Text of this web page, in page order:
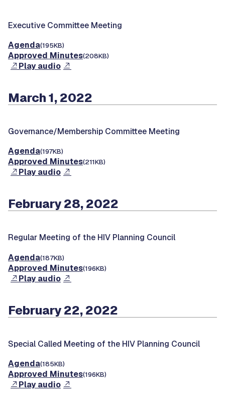
Executive Committee Meeting
Agenda(195KB)
Approved Minutes(208KB)
Play audio
March 1, 2022
Governance/Membership Committee Meeting
Agenda(197KB)
Approved Minutes(211KB)
Play audio
February 28, 2022
Regular Meeting of the HIV Planning Council
Agenda(187KB)
Approved Minutes(196KB)
Play audio
February 22, 2022
Special Called Meeting of the HIV Planning Council
Agenda(185KB)
Approved Minutes(196KB)
Play audio